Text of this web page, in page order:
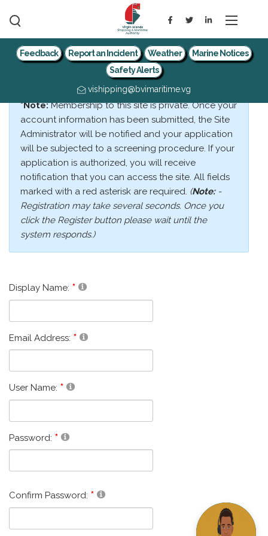
Feedback Report an Incident Weather
Marine Notices
Safety Alerts
vishipping@bvimaritime.vg
*Note:Membership to this site is private. Once your
account information has been submitted, the Site
Administrator will be notified and your application
will be subjected to a screening procedure. If your
application is authorized, you will receive
notification that you can access the site. All fields
marked with a red asterisk are required. (Note:-
Registration may take several seconds. Once you
click the Register button please wait until the
system responds.)
Display Name:
Email Address:
User Name:
Password:
Confirm Password: